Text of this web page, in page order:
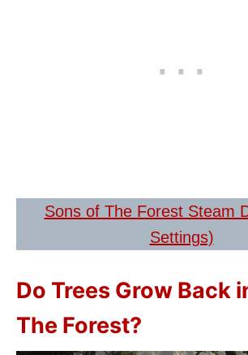
Sons of The Forest Steam
Settings)
Do Trees Grow Back
The Forest?